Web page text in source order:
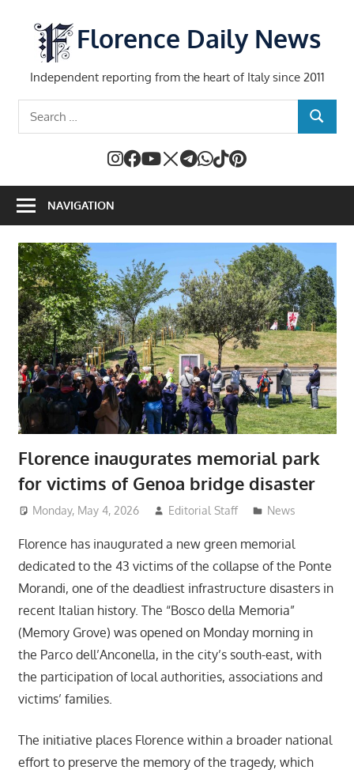
content
Florence Daily News
Independent reporting from the heart of Italy since 2011
SEARCH
NAVIGATION
Florence inaugurates memorial park
for victims of Genoa bridge disaster
Monday, May 4, 2026 Editorial Staff News
Florence has inaugurated a new green memorial
dedicated to the 43 victims of the collapse of the Ponte
Morandi, one of the deadliest infrastructure disasters in
recent Italian history. The “Bosco della Memoria”
(Memory Grove) was opened on Monday morning in
the Parco dell’Anconella, in the city’s south-east, with
the participation of local authorities, associations and
victims’ families.
The initiative places Florence within a broader national
effort to preserve the memory of the tragedy, which